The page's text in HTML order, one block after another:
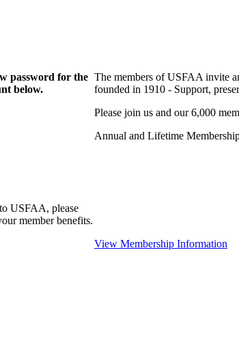
password for the
below.
USFAA, please
member benefits.
The members of USFAA invite
founded in 1910 - Support,
Please join us and our 6,000
Annual and Lifetime
View Membership Information